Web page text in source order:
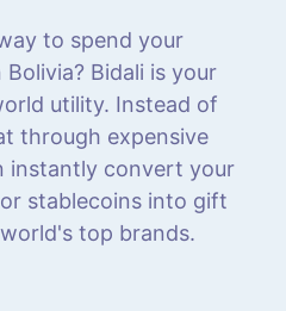
to spend your
Bidali is your
utility. Instead of
through expensive
instantly convert your
stablecoins into gift
top brands.